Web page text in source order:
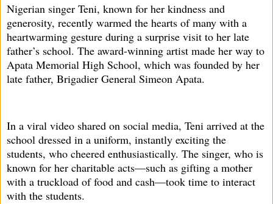
Nigerian singer Teni, known for her kindness and
generosity, recently warmed the hearts of many with a
heartwarming gesture during a surprise visit to her late
father’s school. The award-winning artist made her way to
Apata Memorial High School, which was founded by her
late father, Brigadier General Simeon Apata.
In a viral video shared on social media, Teni arrived at the
school dressed in a uniform, instantly exciting the
students, who cheered enthusiastically. The singer, who is
known for her charitable acts—such as gifting a mother
with a truckload of food and cash—took time to interact
with the students.